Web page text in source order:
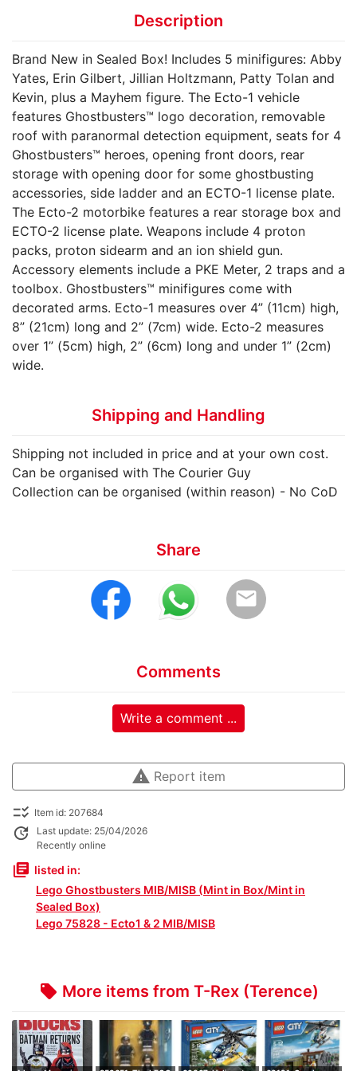
Description
Brand New in Sealed Box! Includes 5 minifigures: Abby
Yates, Erin Gilbert, Jillian Holtzmann, Patty Tolan and
Kevin, plus a Mayhem figure. The Ecto-1 vehicle
features Ghostbusters™ logo decoration, removable
roof with paranormal detection equipment, seats for 4
Ghostbusters™ heroes, opening front doors, rear
storage with opening door for some ghostbusting
accessories, side ladder and an ECTO-1 license plate.
The Ecto-2 motorbike features a rear storage box and
ECTO-2 license plate. Weapons include 4 proton
packs, proton sidearm and an ion shield gun.
Accessory elements include a PKE Meter, 2 traps and a
toolbox. Ghostbusters™ minifigures come with
decorated arms. Ecto-1 measures over 4” (11cm) high,
8” (21cm) long and 2” (7cm) wide. Ecto-2 measures
over 1” (5cm) high, 2” (6cm) long and under 1” (2cm)
wide.
Shipping and Handling
Shipping not included in price and at your own cost.
Can be organised with The Courier Guy
Collection can be organised (within reason) - No CoD
Share
email
Comments
Write a comment ...
warning Report item
checklist_rtl Item id: 207684
update
Last update: 25/04/2026
Recently online
library_books listed in:
Lego Ghostbusters MIB/MISB (Mint in Box/Mint in
Sealed Box)
Lego 75828 - Ecto1 & 2 MIB/MISB
local_offer More items from T-Rex (Terence)